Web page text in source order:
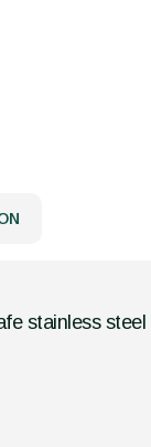
stainless